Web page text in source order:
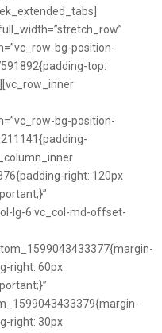
bg-position-
top:
bg-position-
right: 120px
lg-6 vc_col-md-offset-
right: 60px
right: 30px